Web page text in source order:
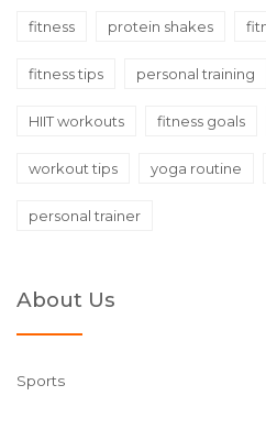
fitness protein shakes
fitness tips personal training
HIIT workouts fitness goals
workout tips yoga routine
personal trainer
About Us
Sports